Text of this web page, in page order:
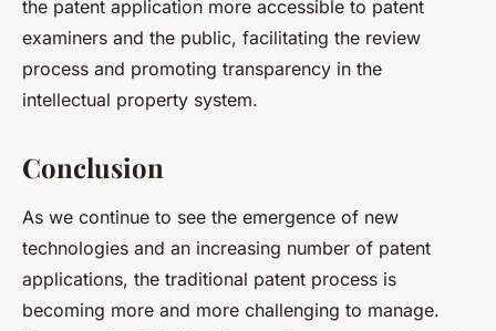
the patent application more accessible to patent
examiners and the public, facilitating the review
process and promoting transparency in the
intellectual property system.
Conclusion
As we continue to see the emergence of new
technologies and an increasing number of patent
applications, the traditional patent process is
becoming more and more challenging to manage.